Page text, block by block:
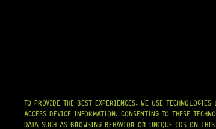
TO PROVIDE THE BEST EXPERIENCES, WE USE
ACCESS DEVICE INFORMATION. CONSENTING TO THESE
DATA SUCH AS BROWSING BEHAVIOR OR UNIQUE IDS ON